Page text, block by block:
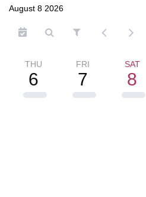
August 8 2026
THU
6
FRI
7
SAT
8